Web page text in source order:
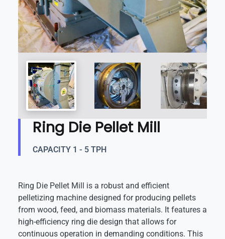
Ring Die Pellet Mill
CAPACITY 1 - 5 TPH
Ring Die Pellet Mill is a robust and efficient
pelletizing machine designed for producing pellets
from wood, feed, and biomass materials. It features a
high-efficiency ring die design that allows for
continuous operation in demanding conditions. This